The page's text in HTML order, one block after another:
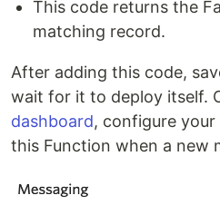
This code returns the
matching record.
After adding this code,
wait for it to deploy itself.
dashboard, configure
this Function when a new